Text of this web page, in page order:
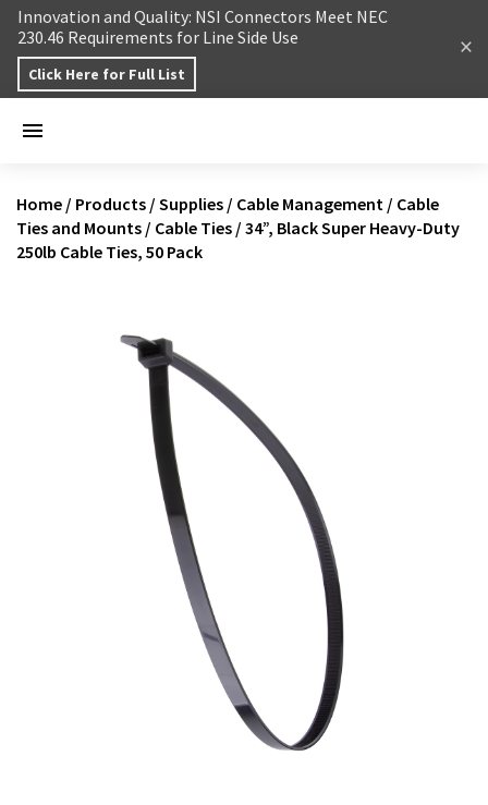
Skip to content
Innovation and Quality: NSI Connectors Meet NEC
230.46 Requirements for Line Side Use
Click Here for Full List
Home / Products / Supplies / Cable Management / Cable
Ties and Mounts / Cable Ties / 34”, Black Super Heavy-Duty
250lb Cable Ties, 50 Pack